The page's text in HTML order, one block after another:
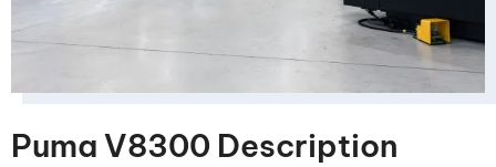
Puma V8300 Description